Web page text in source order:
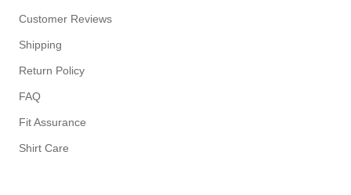
Customer Reviews
Shipping
Return Policy
FAQ
Fit Assurance
Shirt Care